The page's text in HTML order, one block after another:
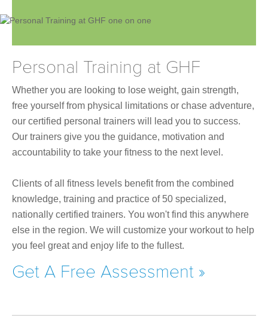
Personal Training at GHF
Whether you are looking to lose weight, gain strength,
free yourself from physical limitations or chase adventure,
our certified personal trainers will lead you to success.
Our trainers give you the guidance, motivation and
accountability to take your fitness to the next level.
Clients of all fitness levels benefit from the combined
knowledge, training and practice of 50 specialized,
nationally certified trainers. You won't find this anywhere
else in the region. We will customize your workout to help
you feel great and enjoy life to the fullest.
Get A Free Assessment »